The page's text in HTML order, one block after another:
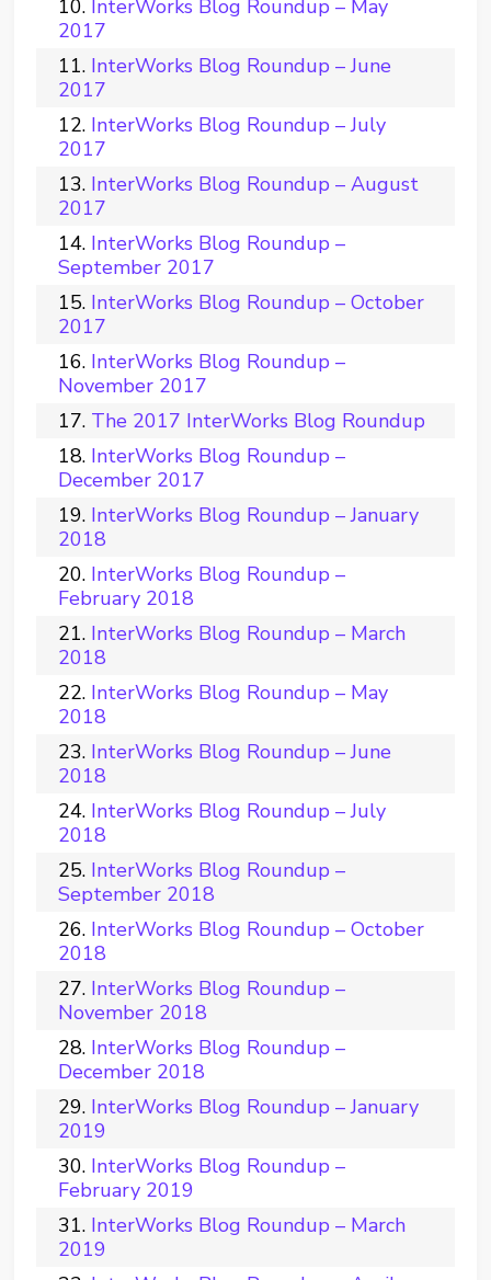
InterWorks Blog Roundup – May
2017
InterWorks Blog Roundup – June
2017
InterWorks Blog Roundup – July
2017
InterWorks Blog Roundup – August
2017
InterWorks Blog Roundup –
September 2017
InterWorks Blog Roundup – October
2017
InterWorks Blog Roundup –
November 2017
The 2017 InterWorks Blog Roundup
InterWorks Blog Roundup –
December 2017
InterWorks Blog Roundup – January
2018
InterWorks Blog Roundup –
February 2018
InterWorks Blog Roundup – March
2018
InterWorks Blog Roundup – May
2018
InterWorks Blog Roundup – June
2018
InterWorks Blog Roundup – July
2018
InterWorks Blog Roundup –
September 2018
InterWorks Blog Roundup – October
2018
InterWorks Blog Roundup –
November 2018
InterWorks Blog Roundup –
December 2018
InterWorks Blog Roundup – January
2019
InterWorks Blog Roundup –
February 2019
InterWorks Blog Roundup – March
2019